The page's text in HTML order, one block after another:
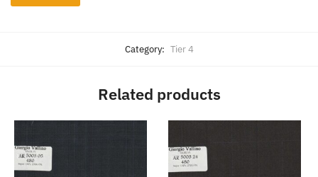
Category: Tier 4
Related products